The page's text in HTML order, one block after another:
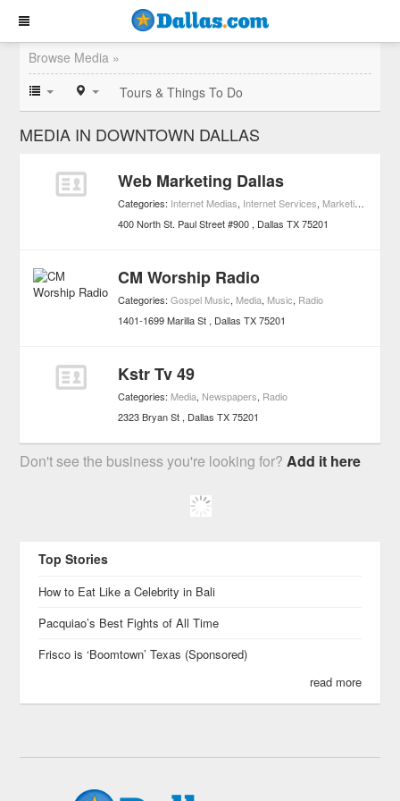
Browse Media »
Tours & Things To Do
MEDIA IN DOWNTOWN DALLAS
Web Marketing Dallas
Categories: Internet Medias, Internet Services, Marketing
400 North St. Paul Street #900
Dallas TX 75201
CM Worship Radio
Categories:Gospel Music, Media, Music, Radio
1401-1699 Marilla St
Dallas TX 75201
Kstr Tv 49
Categories: Media, Newspapers, Radio
2323 Bryan St
Dallas TX 75201
Don't see the business you're looking for?Add it here
Top Stories
How to Eat Like a Celebrity in Bali
Pacquiao’s Best Fights of All Time
Frisco is ‘Boomtown’ Texas (Sponsored)
read more